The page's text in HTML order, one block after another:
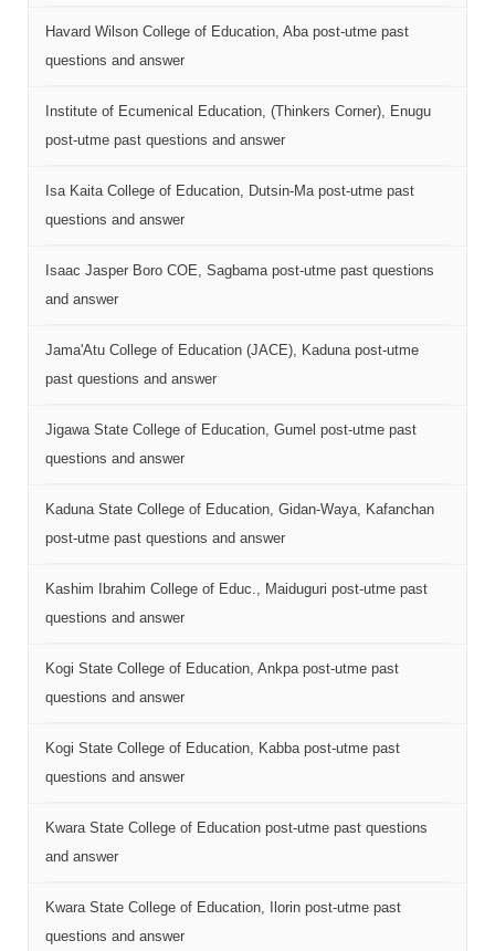
Havard Wilson College of Education, Aba post-utme past
questions and answer
Institute of Ecumenical Education, (Thinkers Corner), Enugu
post-utme past questions and answer
Isa Kaita College of Education, Dutsin-Ma post-utme past
questions and answer
Isaac Jasper Boro COE, Sagbama post-utme past questions
and answer
Jama'Atu College of Education (JACE), Kaduna post-utme
past questions and answer
Jigawa State College of Education, Gumel post-utme past
questions and answer
Kaduna State College of Education, Gidan-Waya, Kafanchan
post-utme past questions and answer
Kashim Ibrahim College of Educ., Maiduguri post-utme past
questions and answer
Kogi State College of Education, Ankpa post-utme past
questions and answer
Kogi State College of Education, Kabba post-utme past
questions and answer
Kwara State College of Education post-utme past questions
and answer
Kwara State College of Education, Ilorin post-utme past
questions and answer